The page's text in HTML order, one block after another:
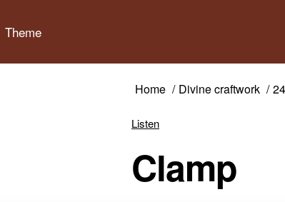
Theme
Home Divine craftwork
Listen
Clamp